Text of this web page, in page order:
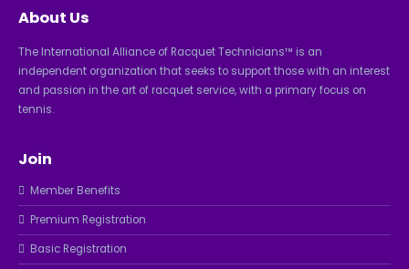
About Us
The International Alliance of Racquet Technicians™ is an
independent organization that seeks to support those with an interest
and passion in the art of racquet service, with a primary focus on
tennis.
Join
Member Benefits
Premium Registration
Basic Registration